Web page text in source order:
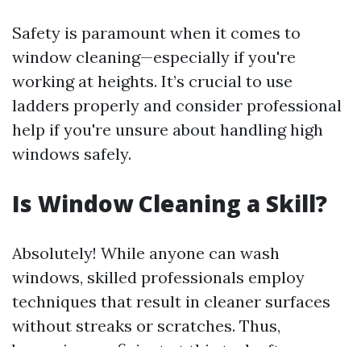
Safety is paramount when it comes to
window cleaning—especially if you're
working at heights. It’s crucial to use
ladders properly and consider professional
help if you're unsure about handling high
windows safely.
Is Window Cleaning a Skill?
Absolutely! While anyone can wash
windows, skilled professionals employ
techniques that result in cleaner surfaces
without streaks or scratches. Thus,